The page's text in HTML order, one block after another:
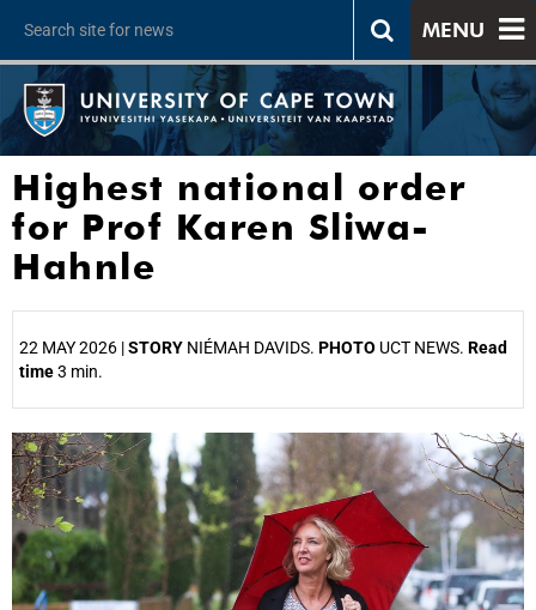
MENU
Highest national order
for Prof Karen Sliwa-
Hahnle
22 MAY 2026 |STORY NIÉMAH DAVIDS. PHOTO UCT NEWS. Read
time3 min.
25%